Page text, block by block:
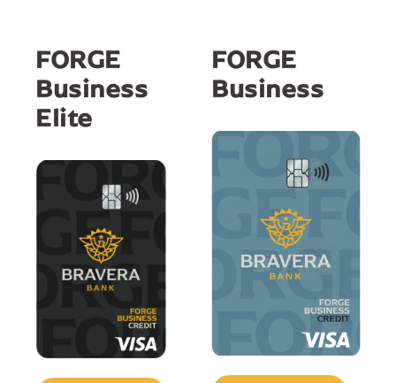
FORGE
Business
Elite
FORGE
Business